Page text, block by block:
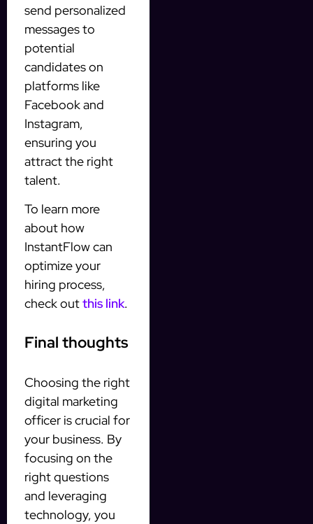
send personalized
messages to
potential
candidates on
platforms like
Facebook and
Instagram,
ensuring you
attract the right
talent.
To learn more
about how
InstantFlow can
optimize your
hiring process,
check outthis link.
Final thoughts
Choosing the right
digital marketing
officer is crucial for
your business. By
focusing on the
right questions
and leveraging
technology, you